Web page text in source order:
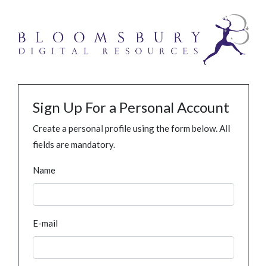
Sign Up For a Personal Account
Create a personal profile using the form below. All
fields are mandatory.
Name
E-mail